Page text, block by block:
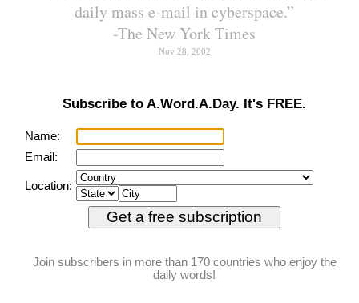
A.Word.A.Day
with Anu Garg
(SY-nee DY-ee, SIN-ay
DEE-ay)
MEANING:
adverb: Without
designating a future day for
action or meeting;
indefinitely.
From Latin sine (without)
die (day). Earliest
Help us continue to spread
readers everywhere